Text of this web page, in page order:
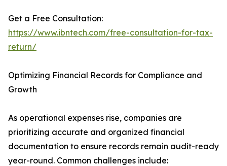
Get a Free Consultation:
https://www.ibntech.com/free-consultation-for-tax-
return/
Optimizing Financial Records for Compliance and
Growth
As operational expenses rise, companies are
prioritizing accurate and organized financial
documentation to ensure records remain audit-ready
year-round. Common challenges include: